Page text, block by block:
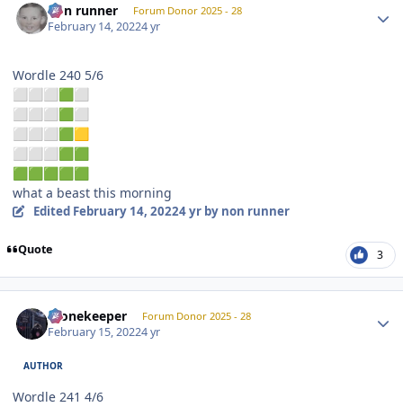
non runner Forum Donor 2025 - 28
February 14, 20224 yr
Wordle 240 5/6
⬜ ⬜ ⬜ 🟩
⬜
⬜
⬜ ⬜ 🟩
⬜
⬜
⬜ ⬜ 🟩
🟨
⬜
⬜ ⬜ 🟩
🟩
🟩
🟩 🟩 🟩 🟩
what a beast this morning
Edited February 14, 20224 yrby non runner
Quote 3
Stonekeeper Forum Donor 2025 - 28
February 15, 20224 yr
AUTHOR
Wordle 241 4/6